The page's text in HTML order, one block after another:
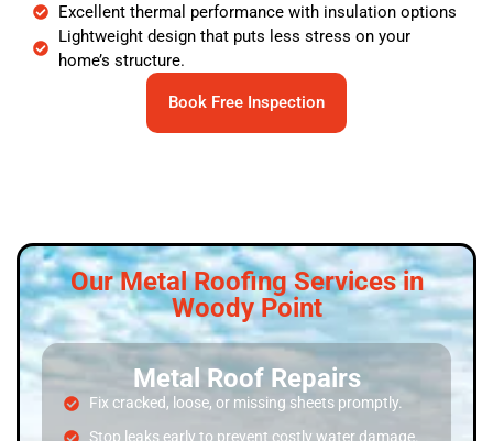
Excellent thermal performance with insulation options
Lightweight design that puts less stress on your
home’s structure.
Book Free Inspection
Our Metal Roofing Services in
Woody Point
Metal Roof Repairs
Fix cracked, loose, or missing sheets promptly.
Stop leaks early to prevent costly water damage.